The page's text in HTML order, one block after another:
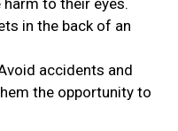
to their eyes.
in the back of an
accidents and
the opportunity to